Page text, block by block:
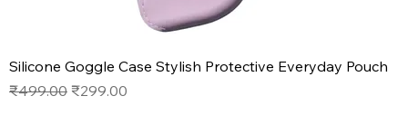
Silicone Goggle Case Stylish Protective Everyday Pouch
Regular Price
₹499.00 Sale Price
₹299.00